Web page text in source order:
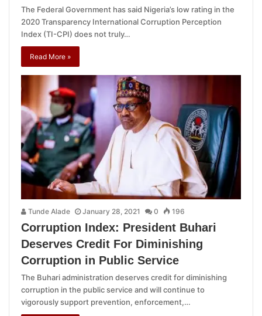
The Federal Government has said Nigeria’s low rating in the
2020 Transparency International Corruption Perception
Index (TI-CPI) does not truly…
Read More »
Tunde Alade January 28, 2021 0 196
Corruption Index: President Buhari
Deserves Credit For Diminishing
Corruption in Public Service
The Buhari administration deserves credit for diminishing
corruption in the public service and will continue to
vigorously support prevention, enforcement,…